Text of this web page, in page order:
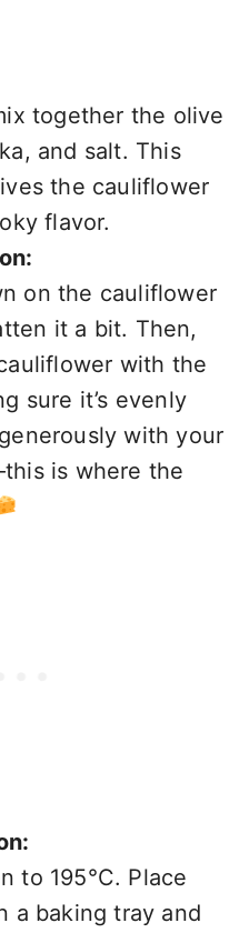
together the olive
and salt. This
the cauliflower
flavor.
on the cauliflower
it a bit. Then,
with the
sure it’s evenly
with your
is where the
to 195°C. Place
a baking tray and